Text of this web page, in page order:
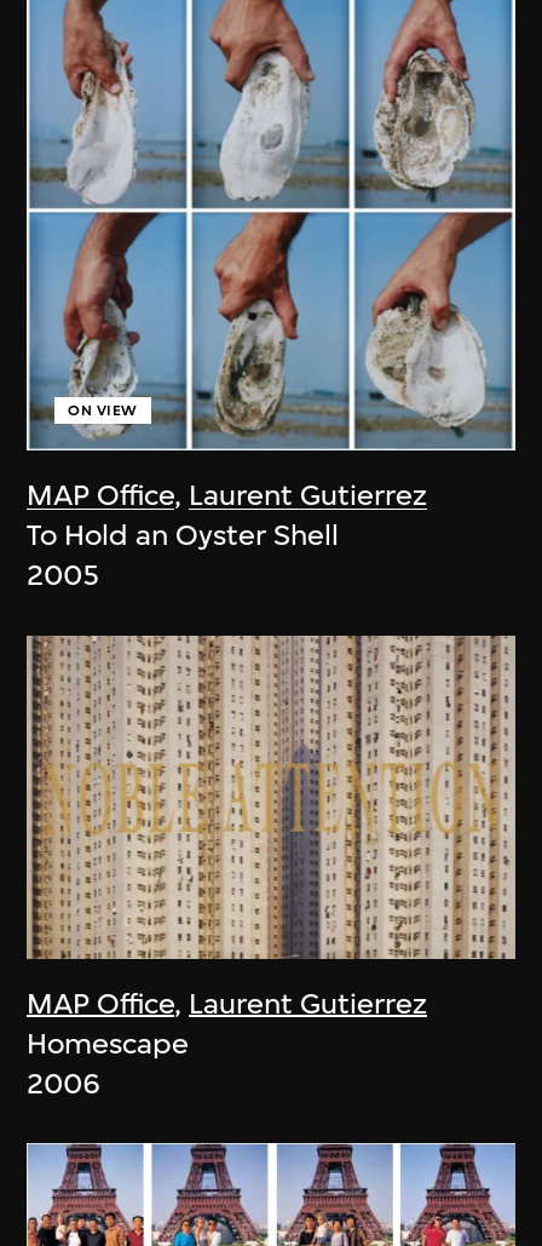
MAP Office, Laurent Gutierrez
ON VIEW
To Hold an Oyster Shell
2005
MAP Office, Laurent Gutierrez
Homescape
2006